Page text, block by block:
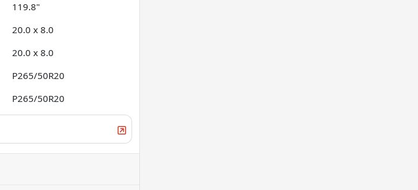
119.8"
20.0 x 8.0
20.0 x 8.0
P265/50R20
P265/50R20